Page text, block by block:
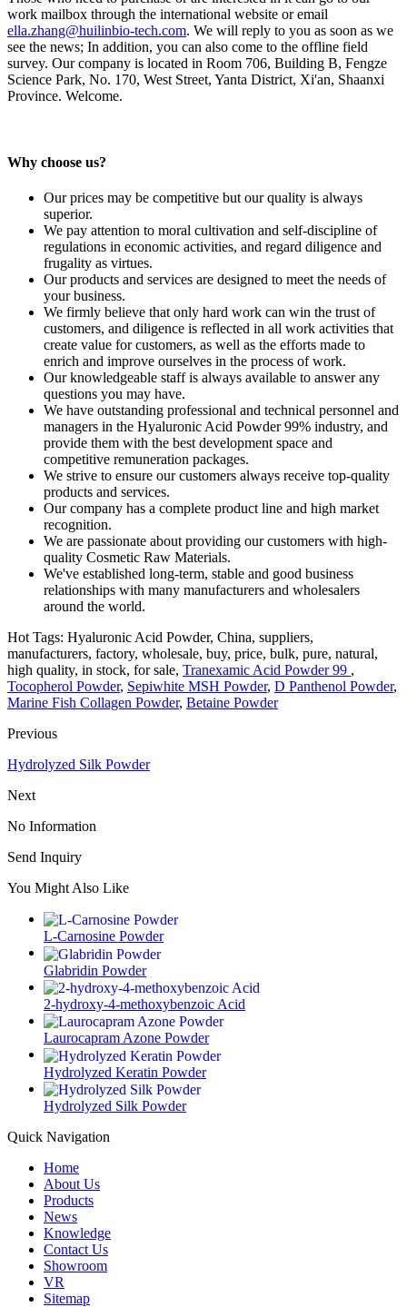
work mailbox through the international website or email
ella.zhang@huilinbio-tech.com. We will reply to you as soon as we
see the news; In addition, you can also come to the offline field
survey. Our company is located in Room 706, Building B, Fengze
Science Park, No. 170, West Street, Yanta District, Xi'an, Shaanxi
Province. Welcome.
Why choose us?
Our prices may be competitive but our quality is always
superior.
We pay attention to moral cultivation and self-discipline of
regulations in economic activities, and regard diligence and
frugality as virtues.
Our products and services are designed to meet the needs of
your business.
We firmly believe that only hard work can win the trust of
customers, and diligence is reflected in all work activities that
create value for customers, as well as the efforts made to
enrich and improve ourselves in the process of work.
Our knowledgeable staff is always available to answer any
questions you may have.
We have outstanding professional and technical personnel and
managers in the Hyaluronic Acid Powder 99% industry, and
provide them with the best development space and
competitive remuneration packages.
We strive to ensure our customers always receive top-quality
products and services.
Our company has a complete product line and high market
recognition.
We are passionate about providing our customers with high-
quality Cosmetic Raw Materials.
We've established long-term, stable and good business
relationships with many manufacturers and wholesalers
around the world.
Hot Tags: Hyaluronic Acid Powder, China, suppliers,
manufacturers, factory, wholesale, buy, price, bulk, pure, natural,
high quality, in stock, for sale, Tranexamic Acid Powder 99 ,
Tocopherol Powder, Sepiwhite MSH Powder, D Panthenol Powder,
Marine Fish Collagen Powder, Betaine Powder
Previous
Hydrolyzed Silk Powder
Next
No Information
Send Inquiry
You Might Also Like
L-Carnosine Powder
Glabridin Powder
2-hydroxy-4-methoxybenzoic Acid
Laurocapram Azone Powder
Hydrolyzed Keratin Powder
Hydrolyzed Silk Powder
Quick Navigation
Home
About Us
Products
News
Knowledge
Contact Us
Showroom
VR
Sitemap